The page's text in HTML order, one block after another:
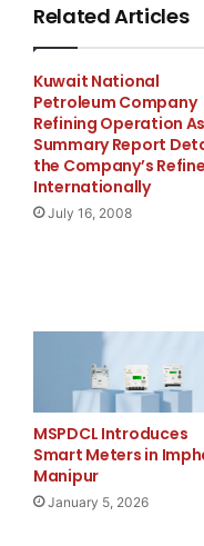
del texto que tendrá
Sparkpr for blinkx
Tim Turpin, +1 –415
1894
8834 3454
or
NOMAD
for blinkx
Related Articles
Kuwait National
Petroleum Company
Refining Operation
Summary Report
the Company’s
Internationally
July 16, 2008
MSPDCL Introduces
Smart Meters in
Manipur
January 5, 2026